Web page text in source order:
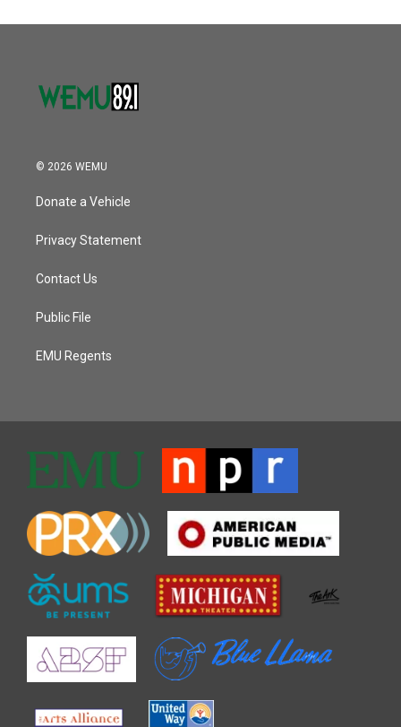
© 2026 WEMU
Donate a Vehicle
Privacy Statement
Contact Us
Public File
EMU Regents